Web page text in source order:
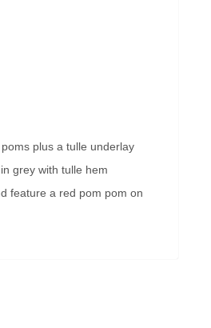
plus a tulle underlay
grey with tulle hem
feature a red pom pom on